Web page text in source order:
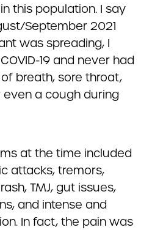
this population. I say
September 2021
was spreading, I
19 and never had
breath, sore throat,
a cough during
at the time included
attacks, tremors,
TMJ, gut issues,
and intense and
In fact, the pain was